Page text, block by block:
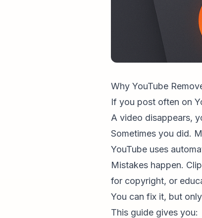
Why YouTube
If you post often on
A video disappears,
Sometimes you did.
YouTube uses
Mistakes happen.
for copyright, or
You can fix it, but
This guide gives you: